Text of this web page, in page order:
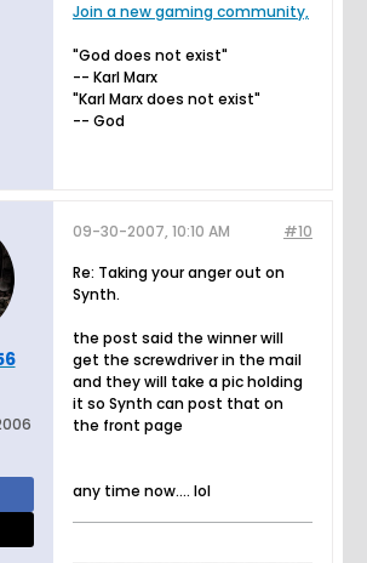
Join a new gaming community,
"God does not exist"
-- Karl Marx
"Karl Marx does not exist"
-- God
#10
09-30-2007, 10:10 AM
Re: Taking your anger out on
Synth.
the post said the winner will
get the screwdriver in the mail
and they will take a pic holding
it so Synth can post that on
the front page
any time now.... lol